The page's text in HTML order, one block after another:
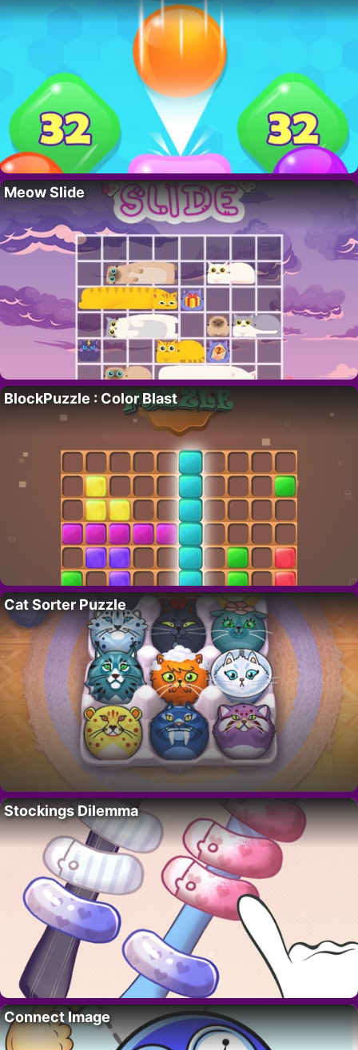
Meow Slide
BlockPuzzle : Color Blast
Cat Sorter Puzzle
Stockings Dilemma
Connect Image